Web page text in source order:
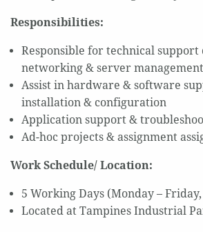
Responsibilities:
Responsible for technical support
networking & server management
Assist in hardware & software
installation & configuration
Application support &
Ad-hoc projects & assignment
Work Schedule/ Location:
5 Working Days (Monday –
Located at Tampines Industrial